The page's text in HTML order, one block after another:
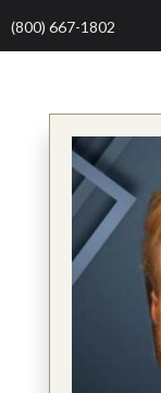
(800) 667-1802